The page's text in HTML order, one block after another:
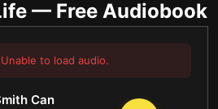
— Free Audiobook
to load audio.
Can